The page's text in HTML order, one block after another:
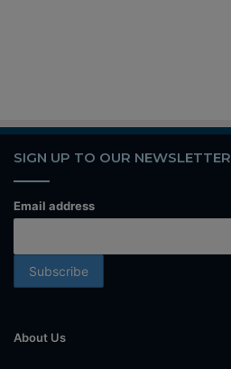
SIGN UP TO OUR NEWSLETTER
Email address
About Us